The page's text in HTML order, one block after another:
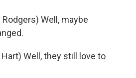
Well, maybe
Hart) Well, they still love to